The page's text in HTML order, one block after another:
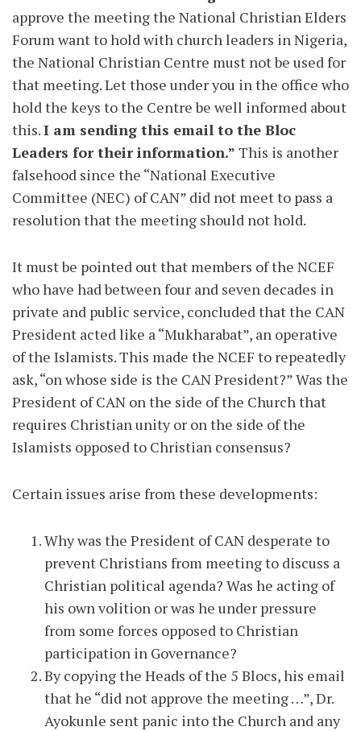
approve the meeting the National Christian Elders
Forum want to hold with church leaders in Nigeria,
the National Christian Centre must not be used for
that meeting. Let those under you in the office who
hold the keys to the Centre be well informed about
this.I am sending this email to the Bloc
Leaders for their information.” This is another
falsehood since the “National Executive
Committee (NEC) of CAN” did not meet to pass a
resolution that the meeting should not hold.
It must be pointed out that members of the NCEF
who have had between four and seven decades in
private and public service, concluded that the CAN
President acted like a “Mukharabat”, an operative
of the Islamists. This made the NCEF to repeatedly
ask, “on whose side is the CAN President?” Was the
President of CAN on the side of the Church that
requires Christian unity or on the side of the
Islamists opposed to Christian consensus?
Certain issues arise from these developments:
Why was the President of CAN desperate to
prevent Christians from meeting to discuss a
Christian political agenda? Was he acting of
his own volition or was he under pressure
from some forces opposed to Christian
participation in Governance?
By copying the Heads of the 5 Blocs, his email
that he “did not approve the meeting …”, Dr.
Ayokunle sent panic into the Church and any